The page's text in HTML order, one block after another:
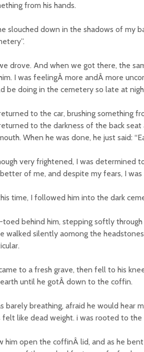
from his hands.
slouched down in the shadows of my
drove. And when we got there, the
I was feelingÂ more andÂ more
be doing in the cemetery so late at
to the car, brushing something
to the darkness of the back
When he was done, he just said:
very frightened, I was determined
of me, and despite my fears, I
time, I followed him into the dark
toed behind him, stepping softly
walked silently aomong the
to a fresh grave, then fell to his
until he gotÂ down to the coffin.
barely breathing, afraid he would hear
felt like dead weight. i was rooted to the
him open the coffinÂ lid, and as he